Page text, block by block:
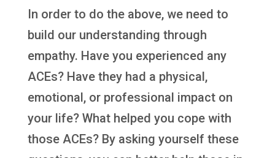
In order to do the above, we need to
build our understanding through
empathy. Have you experienced any
ACEs? Have they had a physical,
emotional, or professional impact on
your life? What helped you cope with
those ACEs? By asking yourself these